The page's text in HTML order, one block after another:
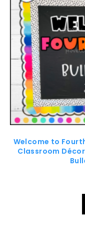
Welcome to
Classroom